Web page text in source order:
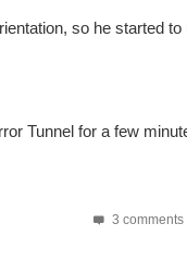
so he started
Tunnel for a few
3 comments